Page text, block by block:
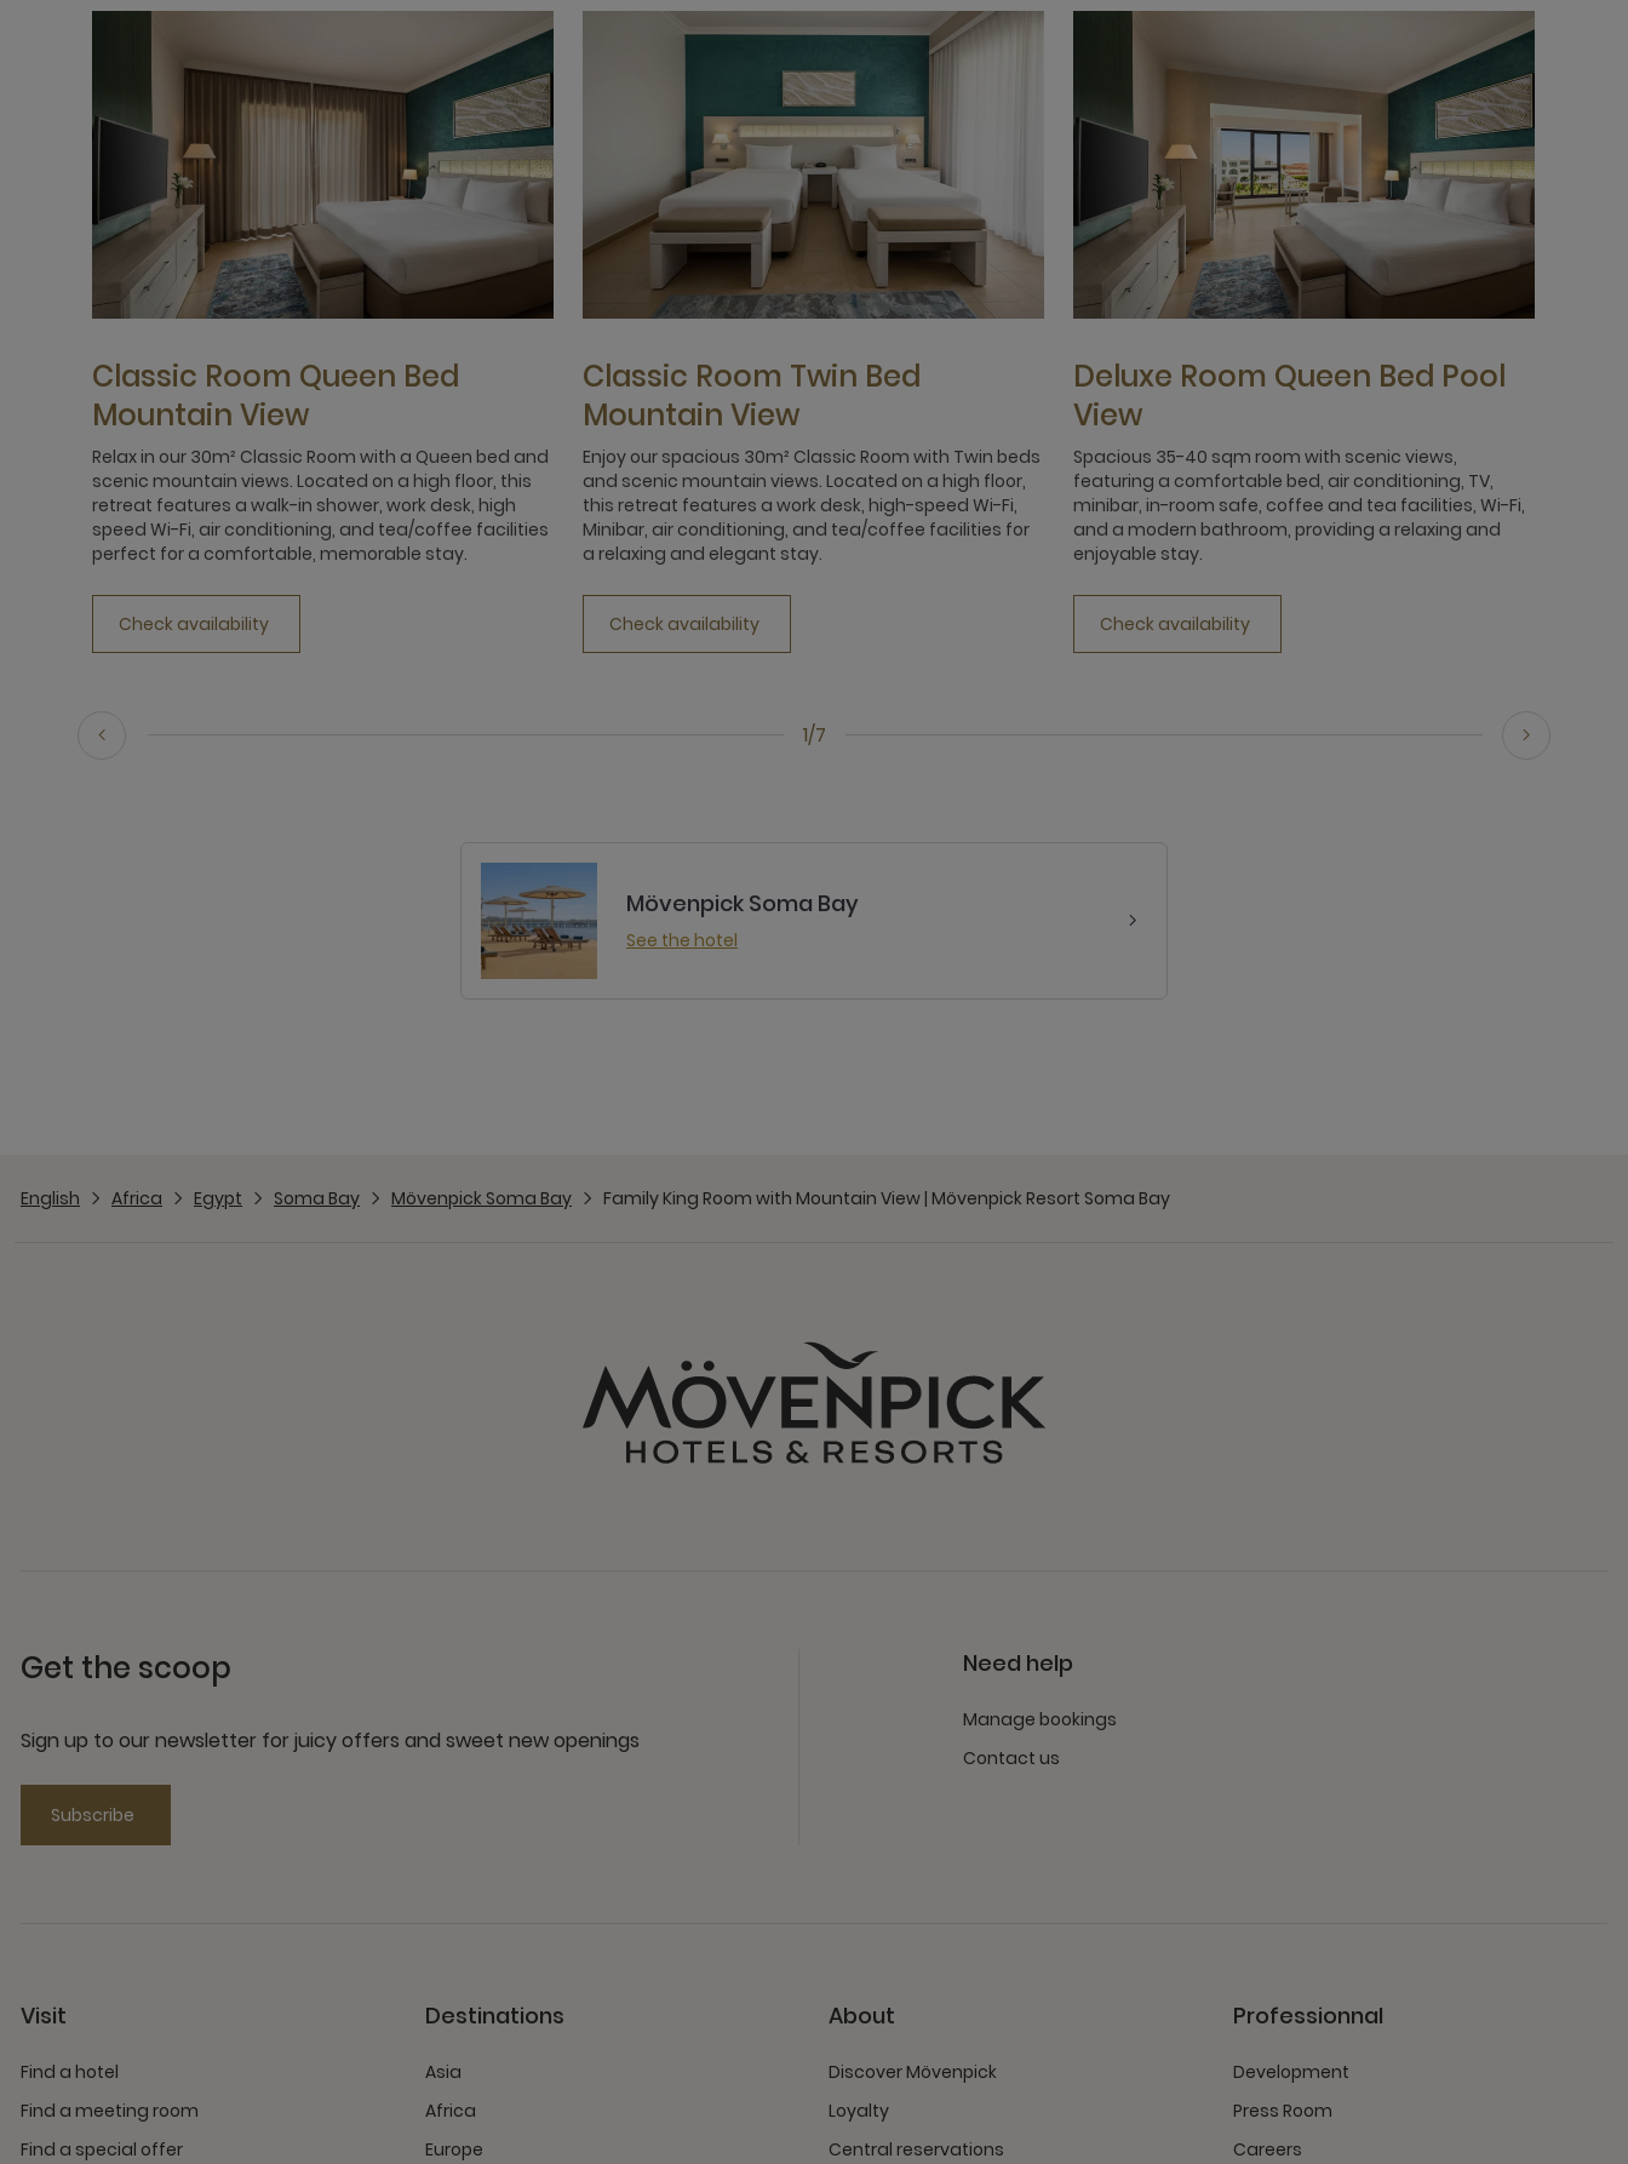
1/7
Classic Room Queen Bed
Mountain View
Relax in our 30m² Classic Room with a Queen bed and
scenic mountain views. Located on a high floor, this
retreat features a walk-in shower, work desk, high
speed Wi-Fi, air conditioning, and tea/coffee facilities
perfect for a comfortable, memorable stay.
Check availability
Classic Room Twin Bed
Mountain View
Enjoy our spacious 30m² Classic Room with Twin beds
and scenic mountain views. Located on a high floor,
this retreat features a work desk, high-speed Wi-Fi,
Minibar, air conditioning, and tea/coffee facilities for
a relaxing and elegant stay.
Check availability
Deluxe Room Queen Bed Pool
View
Spacious 35-40 sqm room with scenic views,
featuring a comfortable bed, air conditioning, TV,
minibar, in-room safe, coffee and tea facilities, Wi-Fi,
and a modern bathroom, providing a relaxing and
enjoyable stay.
Check availability
Mövenpick Soma Bay
See the hotel
English Africa Egypt Soma Bay Mövenpick Soma Bay Family King Room with Mountain View | Mövenpick Resort Soma Bay
Get the scoop
Sign up to our newsletter for juicy offers and sweet new openings
Subscribe
Need help
Manage bookings
Contact us
Visit
Find a hotel
Find a meeting room
Find a special offer
Destinations
Asia
Africa
Europe
About
Discover Mövenpick
Loyalty
Central reservations
Professionnal
Development
Press Room
Careers